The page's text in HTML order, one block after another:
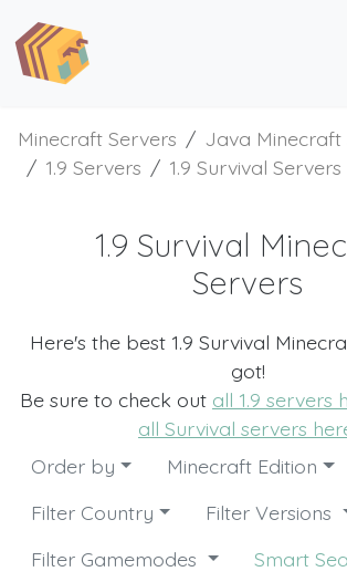
Minecraft Servers
Java Minecraft
1.9 Servers
1.9 Survival Servers
1.9 Survival
Servers
Here's the best 1.9 Survival
got!
Be sure to check out all 1.9 servers
all Survival servers
Order by
Minecraft Edition
Filter Country
Filter Versions
Filter Gamemodes
Smart